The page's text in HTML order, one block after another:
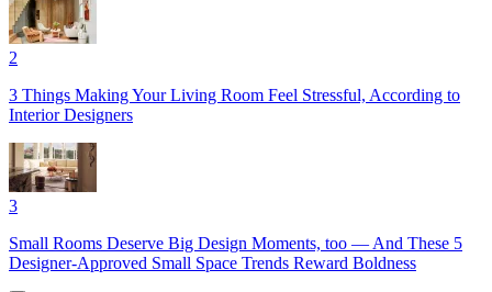
2
3 Things Making Your Living Room Feel Stressful, According to
Interior Designers
3
Small Rooms Deserve Big Design Moments, too — And These 5
Designer-Approved Small Space Trends Reward Boldness